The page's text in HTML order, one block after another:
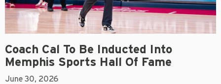
Coach Cal To Be Inducted Into
Memphis Sports Hall Of Fame
June 30, 2026